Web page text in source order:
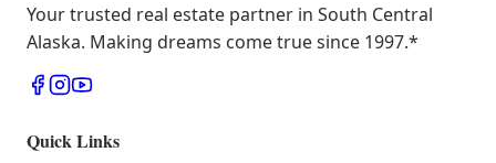
Your trusted real estate partner in South Central
Alaska. Making dreams come true since 1997.*
Quick Links